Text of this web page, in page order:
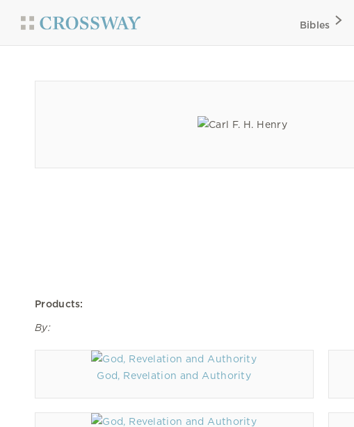
Bibles
Products:
By:
God, Revelation and Authority